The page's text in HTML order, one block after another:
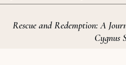
Rescue and Redemption: A
Cygnus